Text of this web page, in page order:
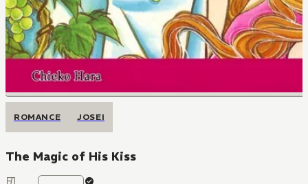
ROMANCE JOSEI
The Magic of His Kiss